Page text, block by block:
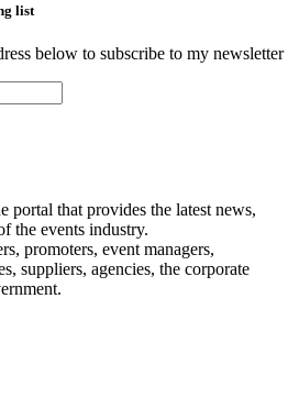
list
below to subscribe to my newsletter
portal that provides the latest news,
the events industry.
promoters, event managers,
suppliers, agencies, the corporate